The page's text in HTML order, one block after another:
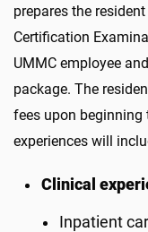
prepares the
Certification
UMMC employee
package. The
fees upon beginning
experiences will
Clinical
Inpatient